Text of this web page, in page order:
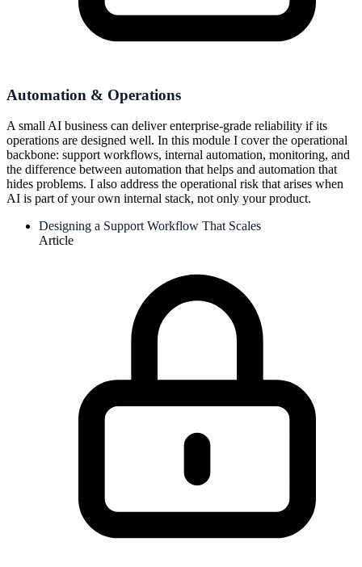
Automation & Operations
A small AI business can deliver enterprise-grade reliability if its
operations are designed well. In this module I cover the operational
backbone: support workflows, internal automation, monitoring, and
the difference between automation that helps and automation that
hides problems. I also address the operational risk that arises when
AI is part of your own internal stack, not only your product.
Designing a Support Workflow That Scales
Article